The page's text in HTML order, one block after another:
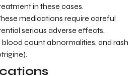
in these cases.
medications require careful
serious adverse effects,
count abnormalities, and rash